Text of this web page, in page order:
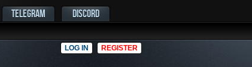
TELEGRAM DISCORD
LOG IN REGISTER